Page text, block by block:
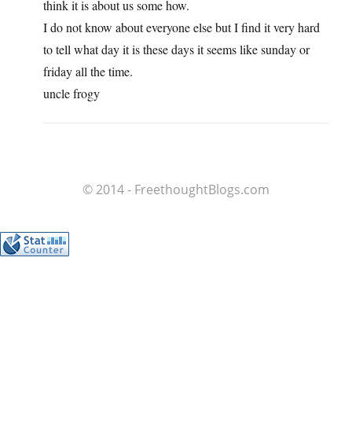
think it is about us some how.
I do not know about everyone else but I find it very hard
to tell what day it is these days it seems like sunday or
friday all the time.
uncle frogy
© 2014 - FreethoughtBlogs.com